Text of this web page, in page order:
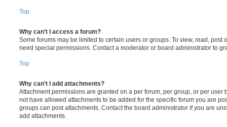
Top
Why can’t I access a forum?
Some forums may be limited to certain users or groups. To view, read, post
need special permissions. Contact a moderator or board administrator to
Top
Why can’t I add attachments?
Attachment permissions are granted on a per forum, per group, or per user
not have allowed attachments to be added for the specific forum you are
groups can post attachments. Contact the board administrator if you are
add attachments.